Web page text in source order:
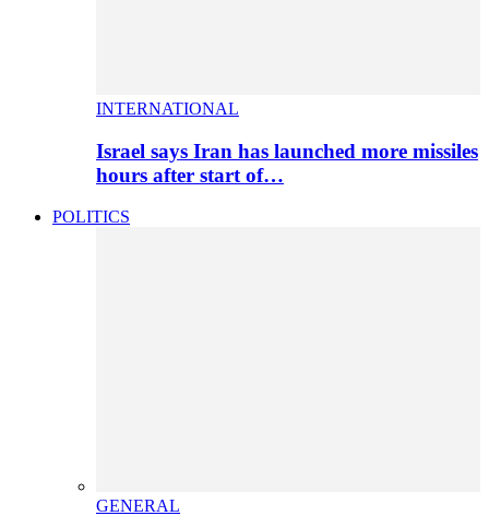
INTERNATIONAL
Israel says Iran has launched more missiles
hours after start of…
POLITICS
GENERAL